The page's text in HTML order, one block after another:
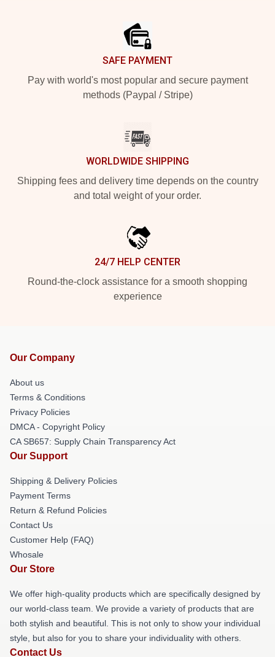
SAFE PAYMENT
Pay with world's most popular and secure payment
methods (Paypal / Stripe)
WORLDWIDE SHIPPING
Shipping fees and delivery time depends on the country
and total weight of your order.
24/7 HELP CENTER
Round-the-clock assistance for a smooth shopping
experience
Our Company
About us
Terms & Conditions
Privacy Policies
DMCA - Copyright Policy
CA SB657: Supply Chain Transparency Act
Our Support
Shipping & Delivery Policies
Payment Terms
Return & Refund Policies
Contact Us
Customer Help (FAQ)
Whosale
Our Store
We offer high-quality products which are specifically designed by
our world-class team. We provide a variety of products that are
both stylish and beautiful. This is not only to show your individual
style, but also for you to share your individuality with others.
Contact Us